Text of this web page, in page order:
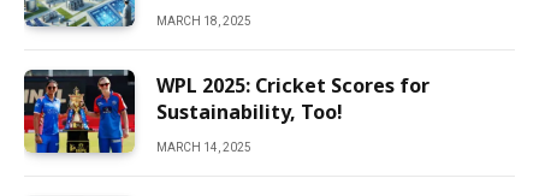
MARCH 18, 2025
WPL 2025: Cricket Scores for
Sustainability, Too!
MARCH 14, 2025